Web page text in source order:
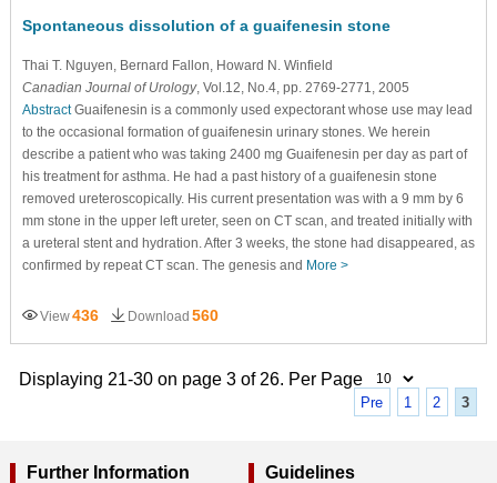
Spontaneous dissolution of a guaifenesin stone
Thai T. Nguyen , Bernard Fallon , Howard N. Winfield
Canadian Journal of Urology, Vol.12, No.4, pp. 2769-2771, 2005
AbstractGuaifenesin is a commonly used expectorant whose use may lead
to the occasional formation of guaifenesin urinary stones. We herein
describe a patient who was taking 2400 mg Guaifenesin per day as part of
his treatment for asthma. He had a past history of a guaifenesin stone
removed ureteroscopically. His current presentation was with a 9 mm by 6
mm stone in the upper left ureter, seen on CT scan, and treated initially with
a ureteral stent and hydration. After 3 weeks, the stone had disappeared, as
confirmed by repeat CT scan. The genesis and More >
View436 Download 560
Displaying 21-30 on page 3 of 26. Per Page
Pre 1 2 3
Further Information Guidelines